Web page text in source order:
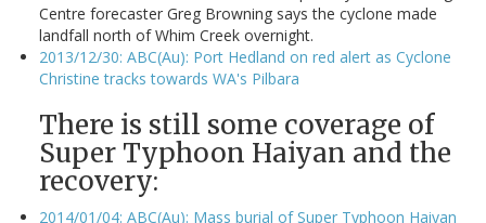
Centre forecaster Greg Browning says the cyclone made
landfall north of Whim Creek overnight.
2013/12/30: ABC(Au): Port Hedland on red alert as Cyclone
Christine tracks towards WA's Pilbara
There is still some coverage of
Super Typhoon Haiyan and the
recovery:
2014/01/04: ABC(Au): Mass burial of Super Typhoon Haiyan